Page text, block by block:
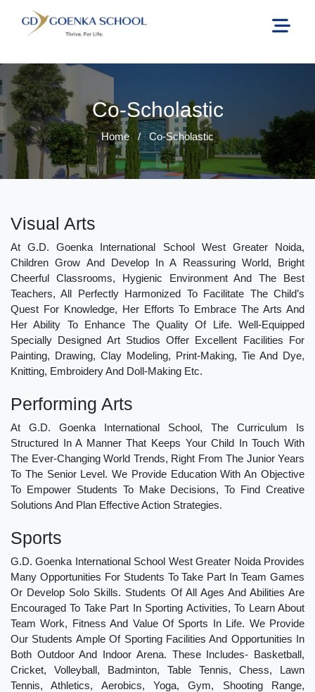
Co-Scholastic
Home / Co-Scholastic
Visual Arts
At G.D. Goenka International School West Greater Noida,
Children Grow And Develop In A Reassuring World, Bright
Cheerful Classrooms, Hygienic Environment And The Best
Teachers, All Perfectly Harmonized To Facilitate The Child’s
Quest For Knowledge, Her Efforts To Embrace The Arts And
Her Ability To Enhance The Quality Of Life. Well-Equipped
Specially Designed Art Studios Offer Excellent Facilities For
Painting, Drawing, Clay Modeling, Print-Making, Tie And Dye,
Knitting, Embroidery And Doll-Making Etc.
Performing Arts
At G.D. Goenka International School, The Curriculum Is
Structured In A Manner That Keeps Your Child In Touch With
The Ever-Changing World Trends, Right From The Junior Years
To The Senior Level. We Provide Education With An Objective
To Empower Students To Make Decisions, To Find Creative
Solutions And Plan Effective Action Strategies.
Sports
G.D. Goenka International School West Greater Noida Provides
Many Opportunities For Students To Take Part In Team Games
Or Develop Solo Skills. Students Of All Ages And Abilities Are
Encouraged To Take Part In Sporting Activities, To Learn About
Team Work, Fitness And Value Of Sports In Life. We Provide
Our Students Ample Of Sporting Facilities And Opportunities In
Both Outdoor And Indoor Arena. These Includes- Basketball,
Cricket, Volleyball, Badminton, Table Tennis, Chess, Lawn
Tennis, Athletics, Aerobics, Yoga, Gym, Shooting Range,